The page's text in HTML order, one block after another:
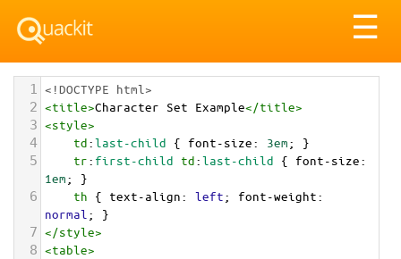
☰
1 <!DOCTYPE html>
2 <title>Character Set Example</title>
3 <style>
4 td:last-child { font-size: 3em; }
5 tr: first-child td:last-child { font-size
1em; }
6 th { text-align: left; font-weight
normal ; }
7 </style>
8 <table>